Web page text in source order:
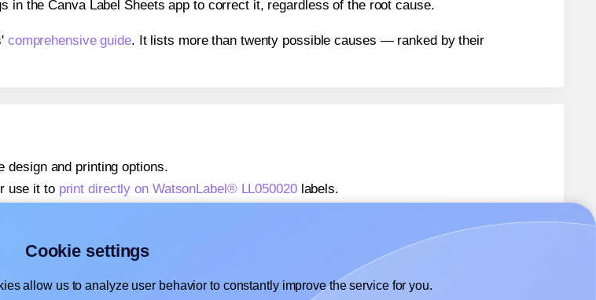
in the Canva Label Sheets app to correct it, regardless of the root cause.
comprehensive guide. It lists more than twenty possible causes — ranked by their
design and printing options.
use it to print directly on WatsonLabel® LL050020labels.
Add-on
Cookie settings
allow us to analyze user behavior to constantly improve the service for you.